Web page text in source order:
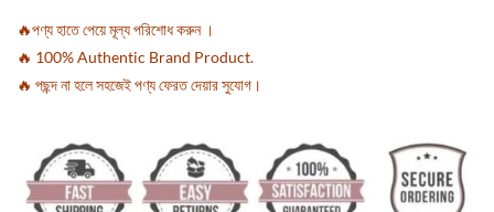
🔥পণ্য হাতে পেয়ে মূল্য পরিশোধ করুন ।
🔥 100% Authentic Brand Product.
🔥 পছন্দ না হলে সহজেই পণ্য ফেরত দেয়ার সুযোগ।